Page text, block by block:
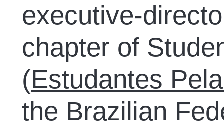
executive-
chapter of
(Estudantes
the Brazilian